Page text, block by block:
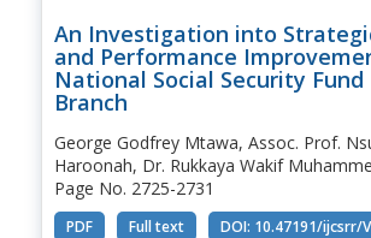
An Investigation into
and Performance
National Social Security Fund
Branch
George Godfrey Mtawa, Assoc. Prof.
Haroonah, Dr. Rukkaya Wakif
Page No. 2725-2731
PDF Full text DOI: 10.47191/ijcsrr/